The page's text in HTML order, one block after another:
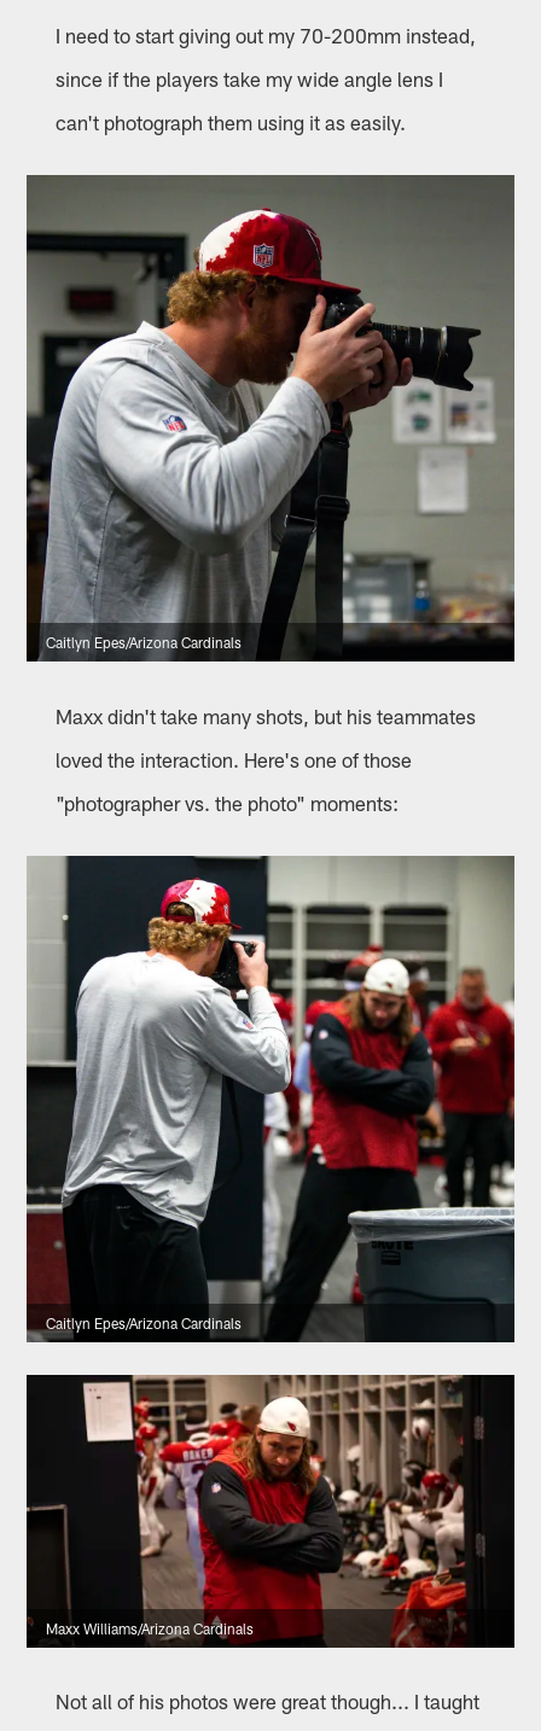
I need to start giving out my 70-200mm instead,
since if the players take my wide angle lens I
can't photograph them using it as easily.
Caitlyn Epes/Arizona Cardinals
Maxx didn't take many shots, but his teammates
loved the interaction. Here's one of those
"photographer vs. the photo" moments:
Caitlyn Epes/Arizona Cardinals
Maxx Williams/Arizona Cardinals
Not all of his photos were great though... I taught